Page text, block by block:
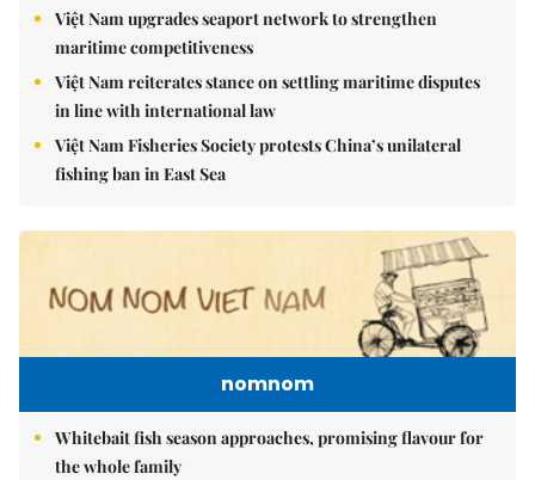
Việt Nam upgrades seaport network to strengthen
maritime competitiveness
Việt Nam reiterates stance on settling maritime disputes
in line with international law
Việt Nam Fisheries Society protests China’s unilateral
fishing ban in East Sea
nomnom
Whitebait fish season approaches, promising flavour for
the whole family